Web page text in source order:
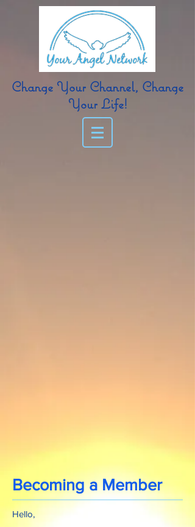
Change Your Channel, Change
Your Life!
Becoming a Member
Hello,